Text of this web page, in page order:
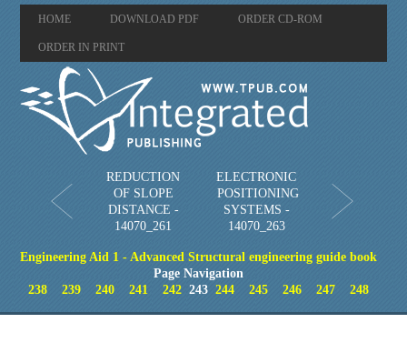
HOME DOWNLOAD PDF ORDER CD-ROM
ORDER IN PRINT
REDUCTION
OF SLOPE
DISTANCE -
14070_261
ELECTRONIC
POSITIONING
SYSTEMS -
14070_263
Engineering Aid 1 - Advanced Structural engineering guide book
Page Navigation
238
239 240 241 242 243244 245 246 247 248